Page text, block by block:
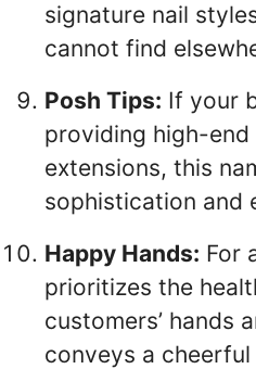
signature nail
cannot find
Posh Tips: If your
providing high-end
extensions, this
sophistication and
Happy Hands: For
prioritizes the
customers’ hands
conveys a